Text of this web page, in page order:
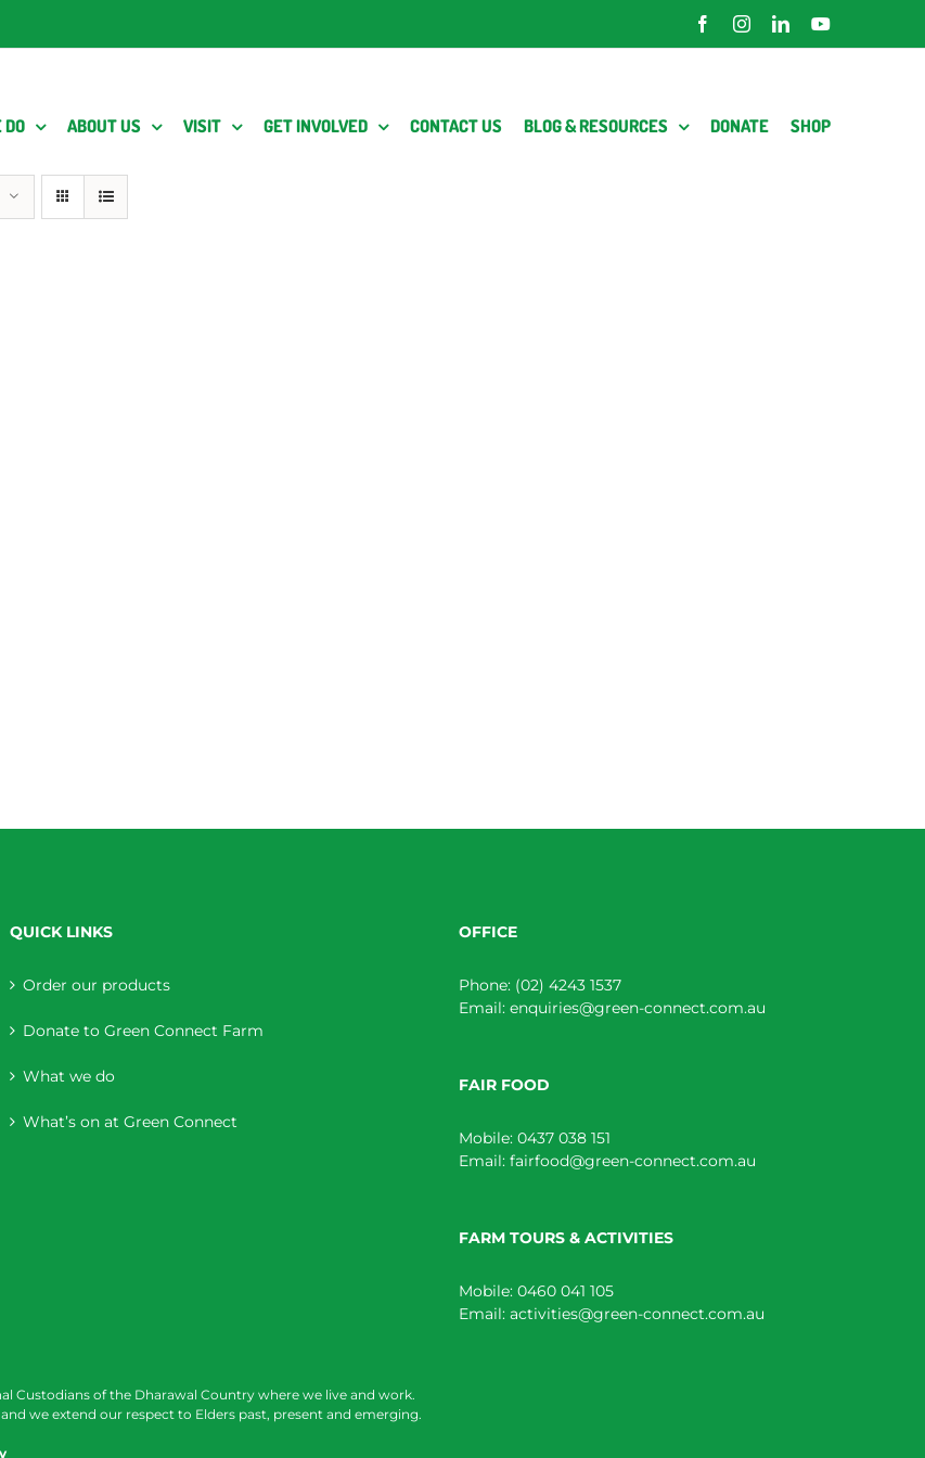
FacebookInstagramLinkedInYouTube
ABOUT US VISIT GET INVOLVED CONTACT US BLOG & RESOURCES DONATE SHOP
QUICK LINKS
Order our products
Donate to Green Connect Farm
What we do
What’s on at Green Connect
OFFICE
Phone: (02) 4243 1537
Email: enquiries@green-connect.com.au
FAIR FOOD
Mobile: 0437 038 151
Email: fairfood@green-connect.com.au
FARM TOURS & ACTIVITIES
Mobile: 0460 041 105
Email: activities@green-connect.com.au
Custodians of the Dharawal Country where we live and work.
we extend our respect to Elders past, present and emerging.